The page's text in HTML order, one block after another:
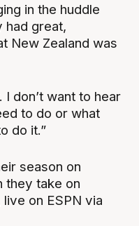
in the huddle
had great,
New Zealand was
I don’t want to hear
to do or what
do it.”
season on
they take on
on ESPN via